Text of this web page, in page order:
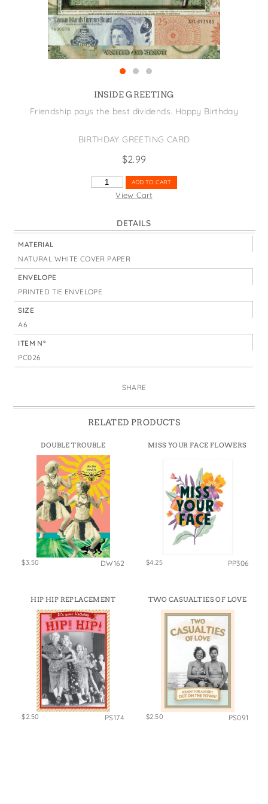
Wine Bags
St. Patrick's Day
Thanksgiving
Valentine's Day
INSIDE GREETING
Friendship pays the best dividends. Happy Birthday
BIRTHDAY GREETING CARD
$2.99
FRIENDSHIPADD TO CART
View Cart
DETAILS
MATERIAL
NATURAL WHITE COVER PAPER
ENVELOPE
PRINTED TIE ENVELOPE
SIZE
A6
ITEM N°
PC026
SHARE
RELATED PRODUCTS
DOUBLE TROUBLE
$3.50 DW162
MISS YOUR FACE FLOWERS
$4.25 PP306
HIP HIP REPLACEMENT
$2.50 PS174
TWO CASUALTIES OF LOVE
$2.50 PS091